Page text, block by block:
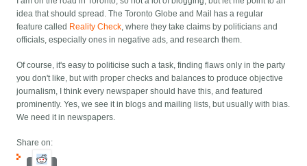
idea that should spread. The Toronto Globe and Mail has a regular
feature called Reality Check, where they take claims by politicians and
officials, especially ones in negative ads, and research them.
Of course, it's easy to politicise such a task, finding flaws only in the party
you don't like, but with proper checks and balances to produce objective
journalism, I think every newspaper should have this, and featured
prominently. Yes, we see it in blogs and mailing lists, but usually with bias.
We need it in newspapers.
Share on: